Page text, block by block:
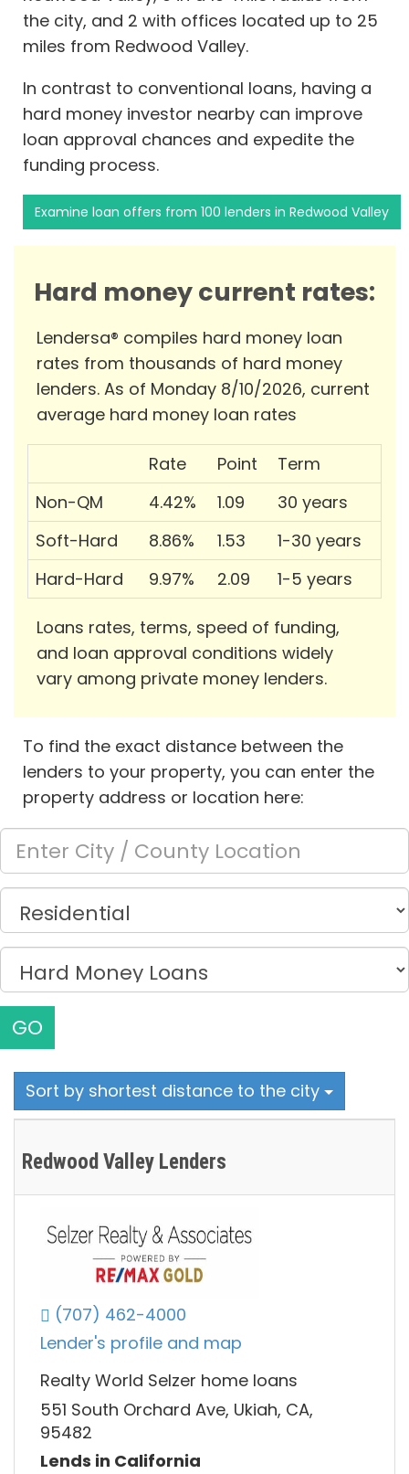
the city, and 2 with offices located up to 25
miles from Redwood Valley.
In contrast to conventional loans, having a
hard money investor nearby can improve
loan approval chances and expedite the
funding process.
Examine loan offers from 100 lenders in Redwood Valley
Hard money current rates:
Lendersa® compiles hard money loan
rates from thousands of hard money
lenders. As of Monday 8/10/2026, current
average hard money loan rates
Rate Point
Term
Non-QM
4.42% 1.09
30 years
Soft-Hard
8.86% 1.53
1-30 years
Hard-Hard
9.97% 2.09 1-5 years
Loans rates, terms, speed of funding,
and loan approval conditions widely
vary among private money lenders.
To find the exact distance between the
lenders to your property, you can enter the
property address or location here:
GO
Sort by shortest distance to the city
Redwood Valley Lenders
(707) 462-4000
Lender's profile and map
Realty World Selzer home loans
551 South Orchard Ave, Ukiah, CA,
95482
Lends in California